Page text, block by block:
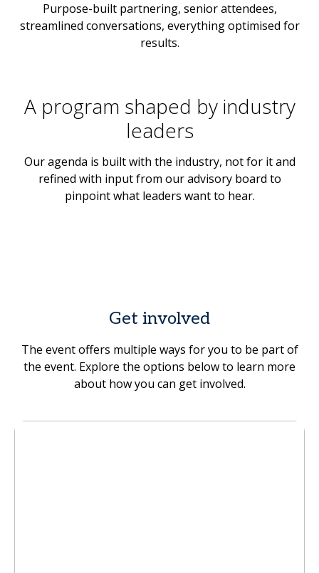
Purpose-built partnering, senior attendees,
streamlined conversations, everything optimised for
results.
A program shaped by industry
leaders
Our agenda is built with the industry, not for it and
refined with input from our advisory board to
pinpoint what leaders want to hear.
Get involved
The event offers multiple ways for you to be part of
the event. Explore the options below to learn more
about how you can get involved.